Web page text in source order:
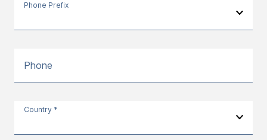
Phone Prefix
Phone
Country *